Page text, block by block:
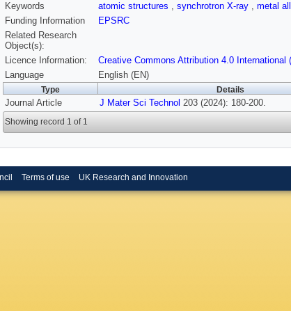
Keywords
atomic structures , synchrotron X-ray , metal
Funding Information
EPSRC
Related Research
Object(s):
Licence Information:
Creative Commons Attribution 4.0 International
Language
English (EN)
Type Details
Journal Article J Mater Sci Technol 203 (2024): 180-200.
Showing record 1 of 1
Terms of use UK Research and Innovation